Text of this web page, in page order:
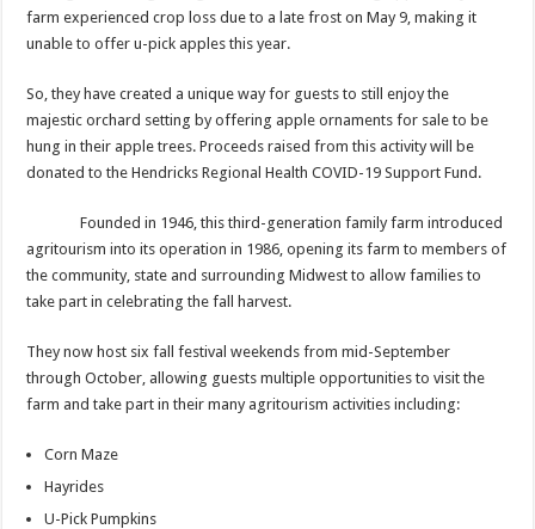
farm experienced crop loss due to a late frost on May 9, making it
unable to offer u-pick apples this year.
So, they have created a unique way for guests to still enjoy the
majestic orchard setting by offering apple ornaments for sale to be
hung in their apple trees. Proceeds raised from this activity will be
donated to the Hendricks Regional Health COVID-19 Support Fund.
Founded in 1946, this third-generation family farm introduced
agritourism into its operation in 1986, opening its farm to members of
the community, state and surrounding Midwest to allow families to
take part in celebrating the fall harvest.
They now host six fall festival weekends from mid-September
through October, allowing guests multiple opportunities to visit the
farm and take part in their many agritourism activities including:
Corn Maze
Hayrides
U-Pick Pumpkins